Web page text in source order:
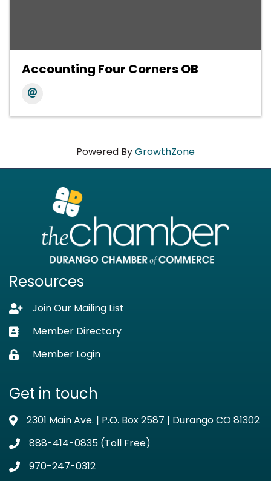
Accounting Four Corners OB
Powered ByGrowthZone
Resources
Lock iconJoin Our Mailing List
Business card icon
Member Directory
Lock iconMember Login
Get in touch
Address & Map
2301 Main Ave. | P.O. Box 2587 | Durango CO 81302
Phone icon
888-414-0835 (Toll Free)
Phone icon
970-247-0312